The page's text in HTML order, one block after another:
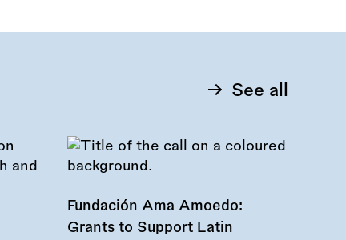
See all
Fundación Ama Amoedo:
Grants to Support Latin